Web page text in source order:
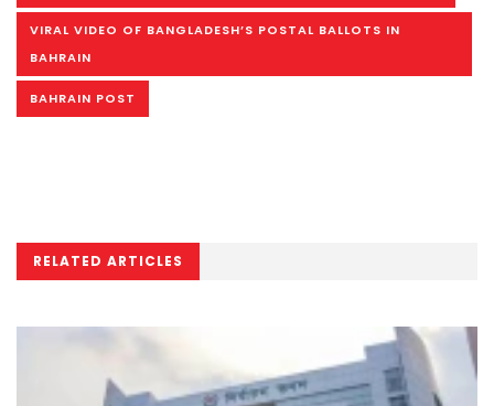
VIRAL VIDEO OF BANGLADESH’S POSTAL BALLOTS IN
BAHRAIN
BAHRAIN POST
RELATED ARTICLES